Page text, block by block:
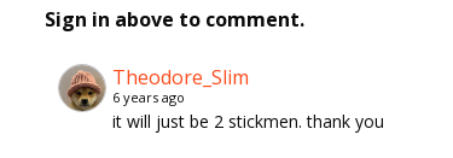
Sign in above to comment.
Theodore_Slim
6 years ago
it will just be 2 stickmen. thank you